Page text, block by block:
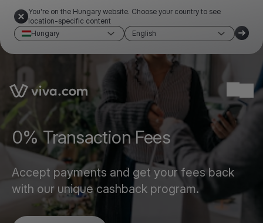
You're on the Hungary website. Choose your country to see
location-specific content
Hungary
English
Link to the homepage
0% Transaction Fees
Accept payments and get your fees back
with our unique cashback program.